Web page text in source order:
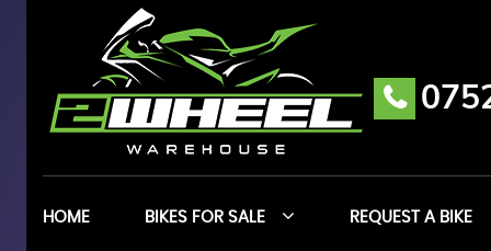
HOME BIKES FOR SALE REQUEST A BIKE